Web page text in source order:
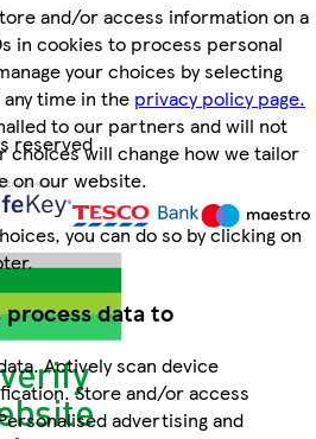
and/or access information on a
in cookies to process personal
your choices by selecting
time in the privacy policy page.
to our partners and will not
choices will change how we tailor
on our website.
you can do so by clicking on
data to
Actively scan device
Store and/or access
advertising and
reserved